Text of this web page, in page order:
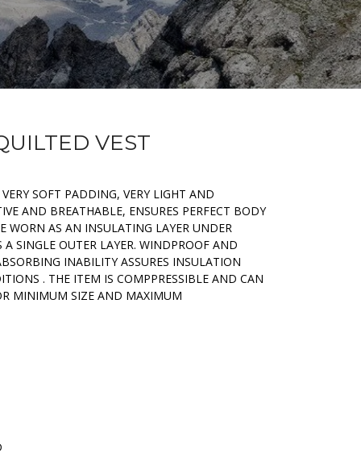
VEST
SOFT PADDING, VERY LIGHT AND
AND BREATHABLE, ENSURES PERFECT BODY
WORN AS AN INSULATING LAYER UNDER
A SINGLE OUTER LAYER. WINDPROOF AND
INABILITY ASSURES INSULATION
. THE ITEM IS COMPPRESSIBLE AND CAN
MINIMUM SIZE AND MAXIMUM